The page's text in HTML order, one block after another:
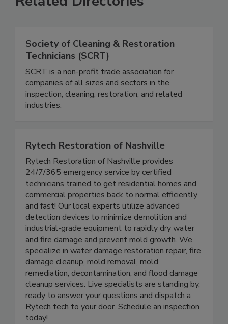
Related Directories
Society of Cleaning & Restoration
Technicians (SCRT)
SCRT is a non-profit trade association for
companies of all sizes and sectors in the
inspection, cleaning, restoration, and related
Rytech Restoration of Nashville
Rytech Restoration of Nashville provides
24/7/365 emergency service by certified
technicians trained to get residential homes and
commercial properties back to normal efficiently
and fast! Our local experts utilize advanced
detection devices to minimize demolition and
industrial-grade equipment to rapidly dry water
and fire damage and prevent mold growth. We
specialize in water damage restoration repair, fire
damage cleanup, mold removal, mold
remediation, decontamination, and flood damage
cleanup services. Live specialists are standing by,
ready to answer your questions and dispatch a
Rytech tech to your door. Schedule an inspection